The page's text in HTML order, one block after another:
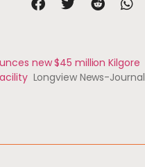
new $45 million Kilgore
Longview News-Journal